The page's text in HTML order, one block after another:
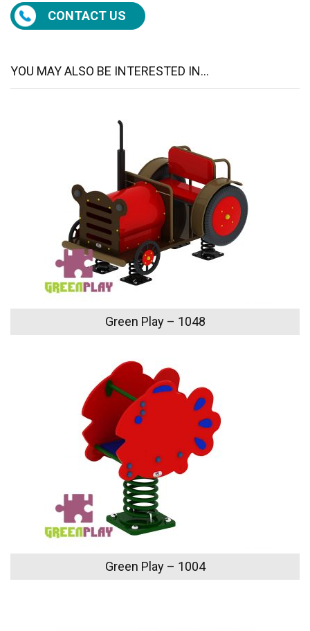
CONTACT US
YOU MAY ALSO BE INTERESTED IN...
Green Play – 1048
Green Play – 1004